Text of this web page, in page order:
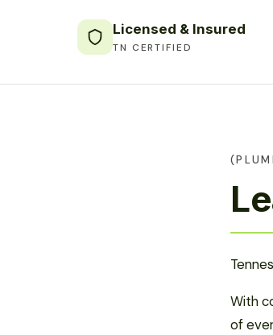
Licensed & Insured
TN CERTIFIED
With
of